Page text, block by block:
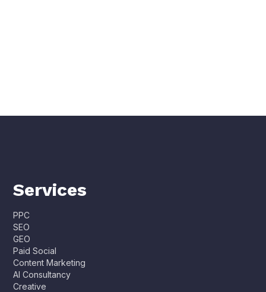
Services
PPC
SEO
GEO
Paid Social
Content Marketing
AI Consultancy
Creative